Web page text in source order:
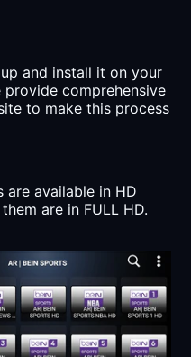
and install it on your
comprehensive
to make this process
are available in HD
are in FULL HD.